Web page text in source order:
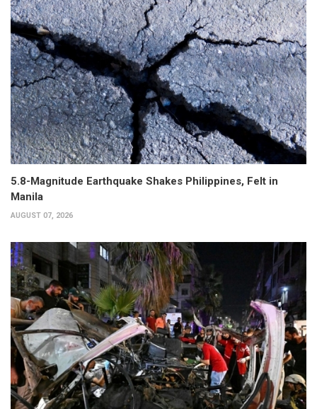
5.8-Magnitude Earthquake Shakes Philippines, Felt in
Manila
AUGUST 07, 2026